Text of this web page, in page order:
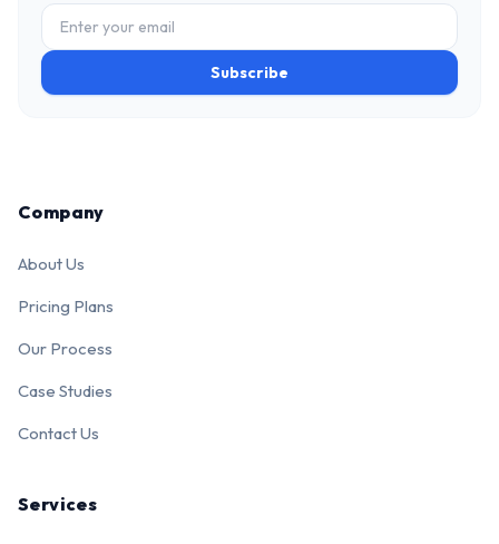
Subscribe
Company
About Us
Pricing Plans
Our Process
Case Studies
Contact Us
Services